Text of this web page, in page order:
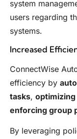
system
users regarding
systems.
Increased
ConnectWise
efficiency by
tasks,
enforcing group
By leveraging